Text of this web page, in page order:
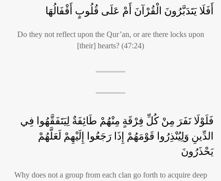
أَفَلَا يَتَدَبَّرُونَ الْقُرْآنَ أَمْ عَلَى قُلُوبٍ أَقْفَالُهَا
Do they not reflect upon the Qur’an, or are there locks upon
[their] hearts? (47:24)
فَلَوْلَا نَفَرَ مِنْ كُلِّ فِرْقَةٍ مِنْهُمْ طَائِفَةٌ لِيَتَفَقَّهُوا فِي
الدِّينِ وَلِيُنْذِرُوا قَوْمَهُمْ إِذَا رَجَعُوا إِلَيْهِمْ لَعَلَّهُمْ
يَحْذَرُونَ
Why does not a group from each clan go forth to acquire deep